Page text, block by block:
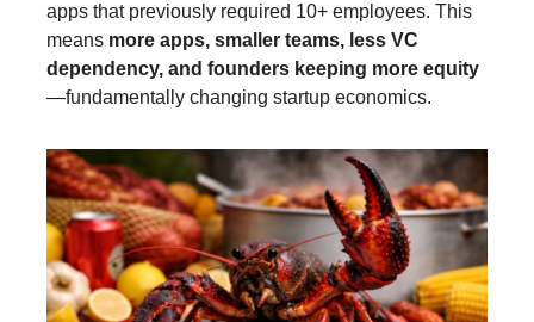
apps that previously required 10+ employees. This
means more apps, smaller teams, less VC
dependency, and founders keeping more equity
—fundamentally changing startup economics.